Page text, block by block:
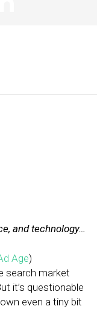
and technology…
Age)
search market
it’s questionable
even a tiny bit